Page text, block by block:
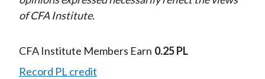
of CFA Institute.
CFA Institute Members Earn 0.25 PL
Record PL credit